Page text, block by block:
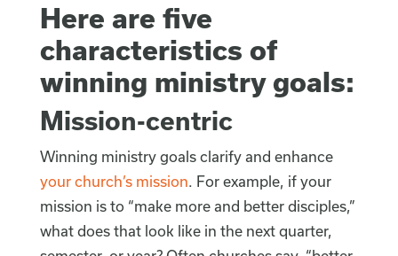
Here are five
characteristics of
winning ministry goals:
Mission-centric
Winning ministry goals clarify and enhance
your church’s mission. For example, if your
mission is to “make more and better disciples,”
what does that look like in the next quarter,